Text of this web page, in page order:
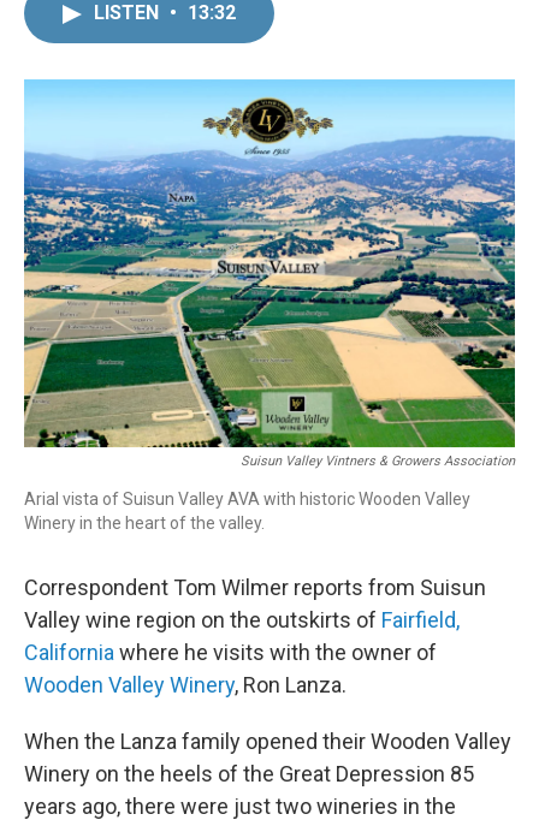
o
I
LISTEN • 13:32
Suisun Valley Vintners & Growers Association
Arial vista of Suisun Valley AVA with historic Wooden Valley
Winery in the heart of the valley.
Correspondent Tom Wilmer reports from Suisun
Valley wine region on the outskirts of Fairfield,
California where he visits with the owner of
Wooden Valley Winery, Ron Lanza.
When the Lanza family opened their Wooden Valley
Winery on the heels of the Great Depression 85
years ago, there were just two wineries in the